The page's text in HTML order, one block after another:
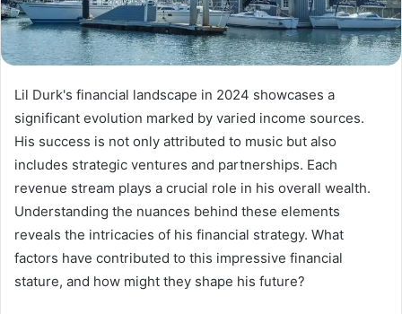
Lil Durk's financial landscape in 2024 showcases a
significant evolution marked by varied income sources.
His success is not only attributed to music but also
includes strategic ventures and partnerships. Each
revenue stream plays a crucial role in his overall wealth.
Understanding the nuances behind these elements
reveals the intricacies of his financial strategy. What
factors have contributed to this impressive financial
stature, and how might they shape his future?